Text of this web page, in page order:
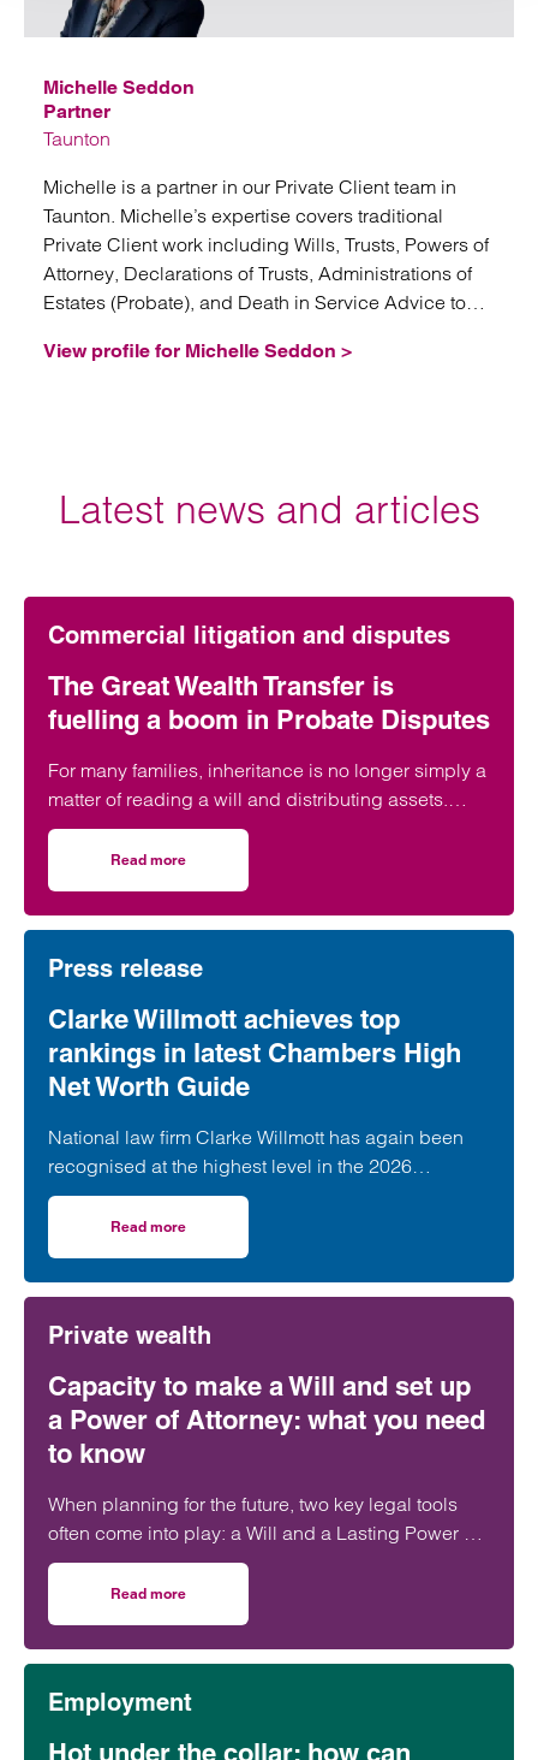
Michelle Seddon
Partner
Taunton
Michelle is a partner in our Private Client team in
Taunton. Michelle’s expertise covers traditional
Private Client work including Wills, Trusts, Powers of
Attorney, Declarations of Trusts, Administrations of
Estates (Probate), and Death in Service Advice to
View profile for Michelle Seddon >
Latest news and articles
Commercial litigation and disputes
The Great Wealth Transfer is
fuelling a boom in Probate Disputes
For many families, inheritance is no longer simply a
matter of reading a will and distributing assets.
Across England and Wales, probate…
Read more
Press release
Clarke Willmott achieves top
rankings in latest Chambers High
Net Worth Guide
National law firm Clarke Willmott has again been
recognised at the highest level in the 2026
Chambers and Partners High Net Worth Guide.
Read more
Private wealth
Capacity to make a Will and set up
a Power of Attorney: what you need
to know
When planning for the future, two key legal tools
often come into play: a Will and a Lasting Power of
Attorney (LPA). But both require one crucial
ingredient- mental capacity.
Read more
Employment
Hot under the collar: how can